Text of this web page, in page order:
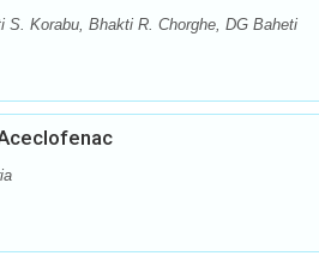
S. Korabu, Bhakti R. Chorghe, DG Baheti